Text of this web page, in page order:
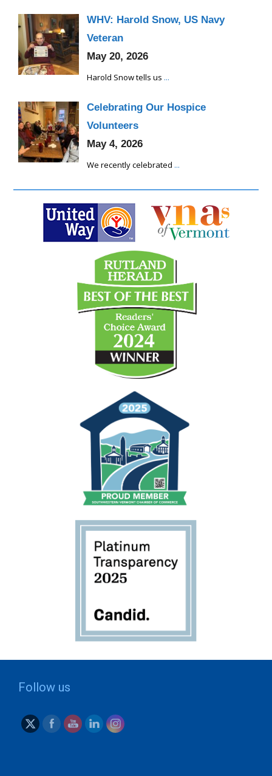
WHV: Harold Snow, US Navy
Veteran
May 20, 2026
Harold Snow tells us ...
Celebrating Our Hospice
Volunteers
May 4, 2026
We recently celebrated ...
Follow us